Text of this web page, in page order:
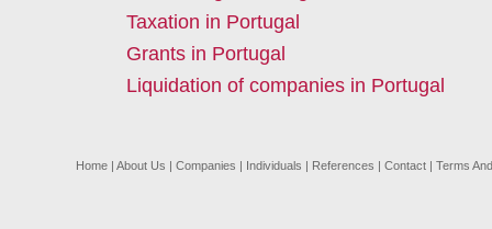
Taxation in Portugal
Grants in Portugal
Liquidation of companies in Portugal
Home| About Us | Companies | Individuals | References | Contact| Terms